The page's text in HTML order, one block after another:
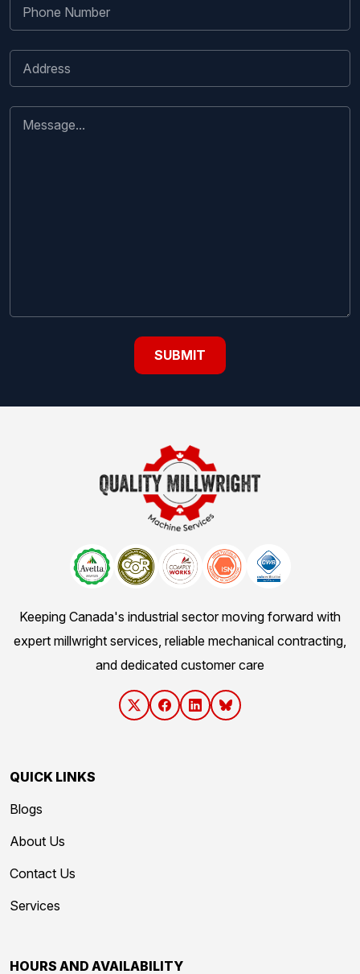
Keeping Canada's industrial sector moving forward with
expert millwright services, reliable mechanical contracting,
and dedicated customer care
QUICK LINKS
Blogs
About Us
Contact Us
Services
HOURS AND AVAILABILITY